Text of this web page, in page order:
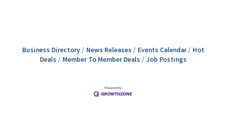
Business Directory News Releases Events Calendar
Hot
Deals
Member To Member Deals Job Postings